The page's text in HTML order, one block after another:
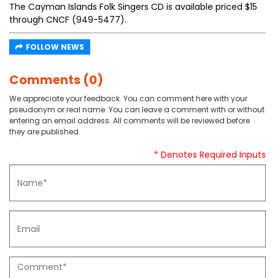
The Cayman Islands Folk Singers CD is available priced $15
through CNCF (949-5477).
FOLLOW NEWS
Comments (0)
We appreciate your feedback. You can comment here with your
pseudonym or real name. You can leave a comment with or without
entering an email address. All comments will be reviewed before
they are published.
* Denotes Required Inputs